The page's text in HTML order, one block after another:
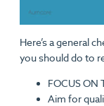
Here’s a general
you should do to
FOCUS ON
Aim for